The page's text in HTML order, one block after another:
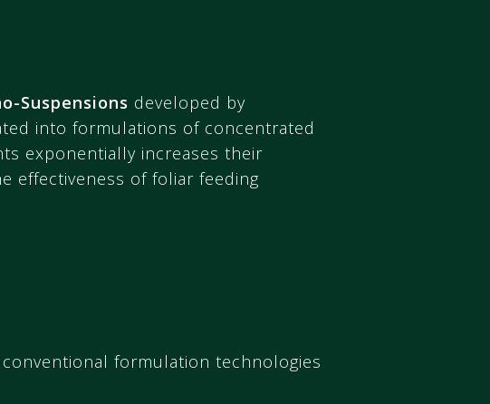
Suspensions developed by
into formulations of concentrated
exponentially increases their
effectiveness of foliar feeding
formulation technologies